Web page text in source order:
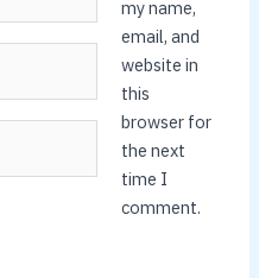
my name,
email, and
website in
this
browser for
the next
time I
comment.